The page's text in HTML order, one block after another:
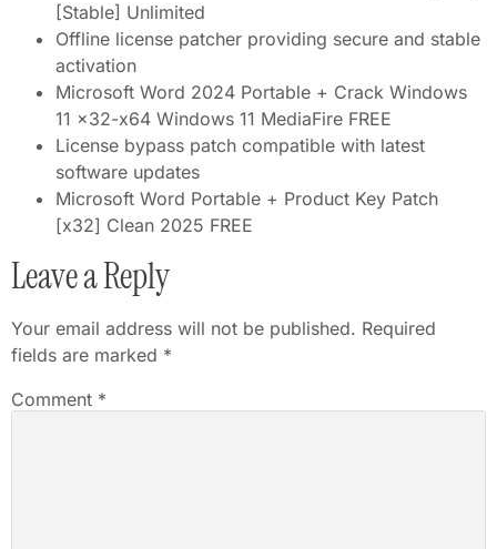
[Stable] Unlimited
Offline license patcher providing secure and stable
activation
Microsoft Word 2024 Portable + Crack Windows
11 x32-x64 Windows 11 MediaFire FREE
License bypass patch compatible with latest
software updates
Microsoft Word Portable + Product Key Patch
[x32] Clean 2025 FREE
Leave a Reply
Your email address will not be published. Required
fields are marked *
Comment *